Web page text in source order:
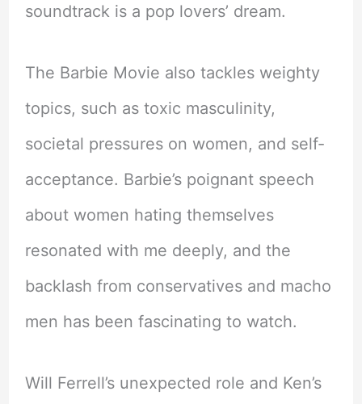
soundtrack is a pop lovers’ dream.
The Barbie Movie also tackles weighty
topics, such as toxic masculinity,
societal pressures on women, and self-
acceptance. Barbie’s poignant speech
about women hating themselves
resonated with me deeply, and the
backlash from conservatives and macho
men has been fascinating to watch.
Will Ferrell’s unexpected role and Ken’s